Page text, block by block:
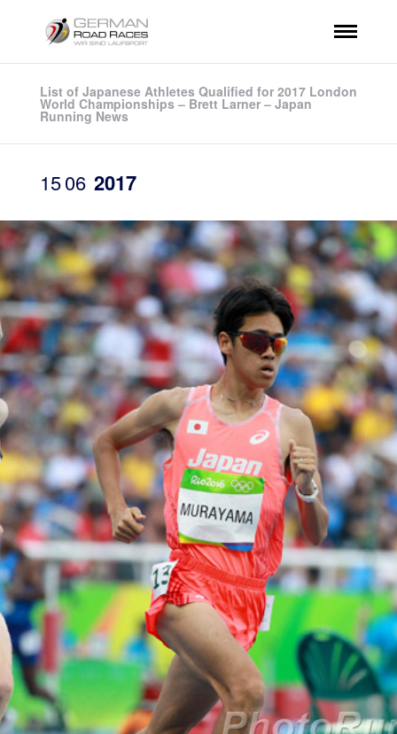
List of Japanese Athletes Qualified for 2017 London
World Championships – Brett Larner – Japan
Running News
1506 2017